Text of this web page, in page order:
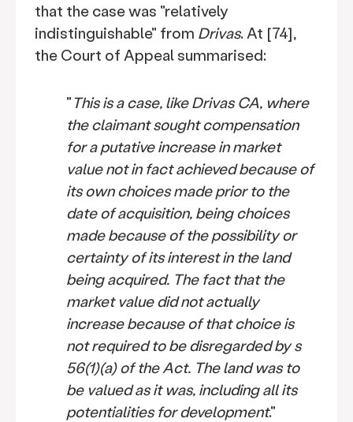
that the case was "relatively
indistinguishable" from Drivas. At [74],
the Court of Appeal summarised:
"This is a case, like Drivas CA, where
the claimant sought compensation
for a putative increase in market
value not in fact achieved because of
its own choices made prior to the
date of acquisition, being choices
made because of the possibility or
certainty of its interest in the land
being acquired. The fact that the
market value did not actually
increase because of that choice is
not required to be disregarded by s
56(1)(a) of the Act. The land was to
be valued as it was, including all its
potentialities for development."